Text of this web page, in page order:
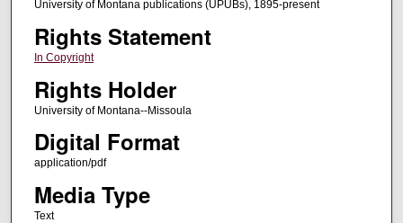
University of Montana publications (UPUBs), 1895-present
Rights Statement
In Copyright
Rights Holder
University of Montana--Missoula
Digital Format
application/pdf
Media Type
Text